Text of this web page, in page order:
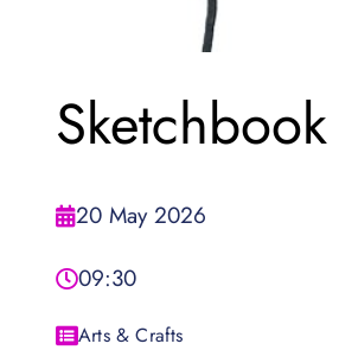
20 May 2026
09:30
Arts & Crafts